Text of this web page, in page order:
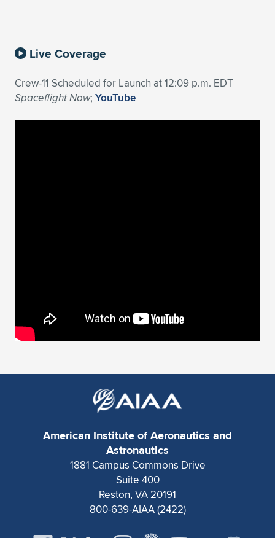
Live Coverage
Crew-11 Scheduled for Launch at 12:09 p.m. EDT
Spaceflight Now; YouTube
American Institute of Aeronautics and
Astronautics
1881 Campus Commons Drive
Suite 400
Reston, VA 20191
800-639-AIAA (2422)